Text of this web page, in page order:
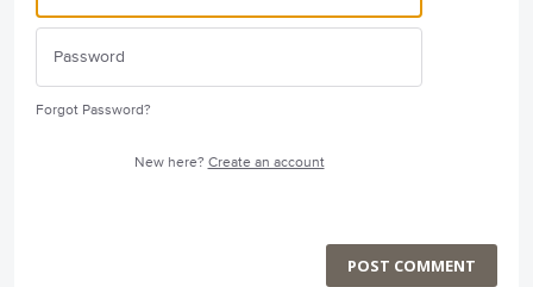
Forgot Password?
New here? Create an account
POST COMMENT